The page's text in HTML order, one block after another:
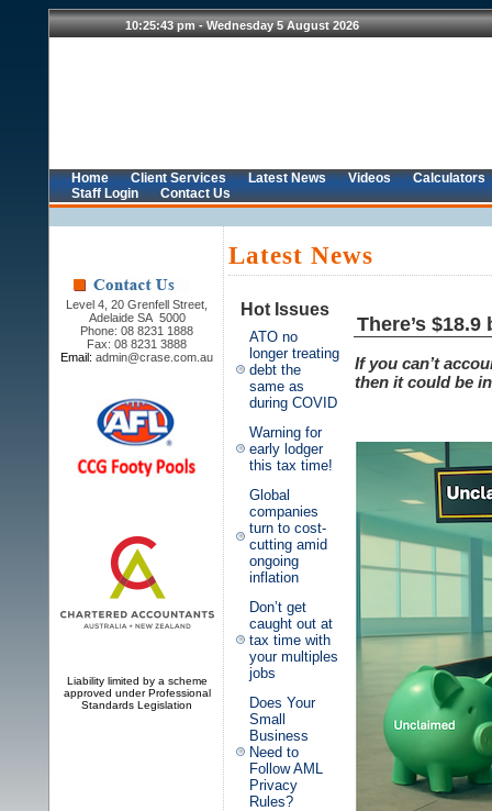
Home Client Services Latest News Videos
Calculators
Staff Login
Contact Us
Level 4, 20 Grenfell Street,
Adelaide SA 5000
Phone: 08 8231 1888
Fax: 08 8231 3888
Email: admin@crase.com.au
Liability limited by a scheme
approved under Professional
Standards Legislation
Latest News
Hot Issues
ATO no
longer treating
debt the
same as
during COVID
Warning for
early lodger
this tax time!
Global
companies
turn to cost-
cutting amid
ongoing
inflation
Don’t get
caught out at
tax time with
your multiples
jobs
Does Your
Small
Business
Need to
Follow AML
Privacy
Rules?
There’s
If you can’t
then it could be